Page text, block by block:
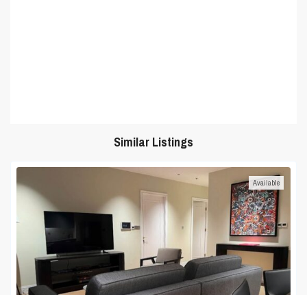
Similar Listings
Available